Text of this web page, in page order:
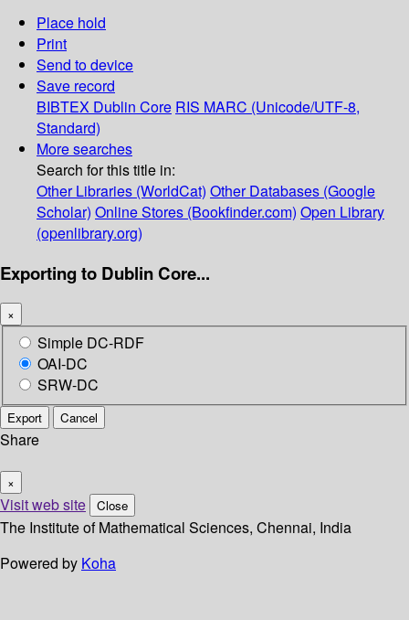
Place hold
Print
Send to device
Save record
BIBTEX Dublin Core RIS MARC (Unicode/UTF-8,
Standard)
More searches
Search for this title in:
Other Libraries (WorldCat) Other Databases (Google
Scholar) Online Stores (Bookfinder.com) Open Library
(openlibrary.org)
Exporting to Dublin Core...
×
Simple DC-RDF
OAI-DC
SRW-DC
Export Cancel
Share
×
Visit web site Close
The Institute of Mathematical Sciences, Chennai, India
Powered by Koha